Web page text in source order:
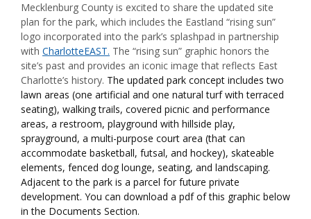
Mecklenburg County is excited to share the updated site
plan for the park, which includes the Eastland “rising sun”
logo incorporated into the park’s splashpad in partnership
with CharlotteEAST. The “rising sun” graphic honors the
site’s past and provides an iconic image that reflects East
Charlotte’s history. The updated park concept includes two
lawn areas (one artificial and one natural turf with terraced
seating), walking trails, covered picnic and performance
areas, a restroom, playground with hillside play,
sprayground, a multi-purpose court area (that can
accommodate basketball, futsal, and hockey), skateable
elements, fenced dog lounge, seating, and landscaping.
Adjacent to the park is a parcel for future private
development. You can download a pdf of this graphic below
in the Documents Section.